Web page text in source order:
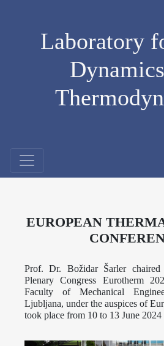
Laboratory
EUROPEAN
Prof. Dr. Božidar Šarler chaired
Plenary Congress Eurotherm
Faculty of Mechanical
Ljubljana, under the auspices of
took place from 10 to 13 June